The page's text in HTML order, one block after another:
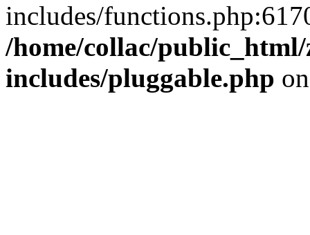
includes/
/home/collac/
includes/pluggable.php